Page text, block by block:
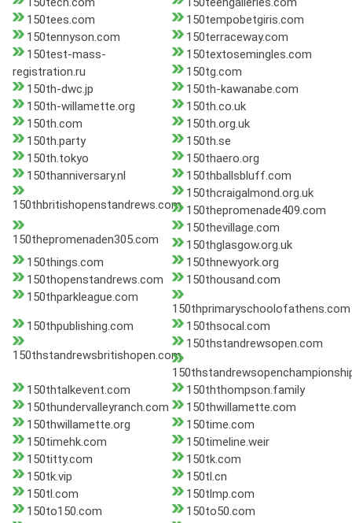
150tees.com
150tempobetgiris.com
150tennyson.com
150terraceway.com
150test-mass-
registration.ru
150textosemingles.com
150tg.com
150th-dwc.jp
150th-kawanabe.com
150th-willamette.org
150th.co.uk
150th.com
150th.org.uk
150th.party
150th.se
150th.tokyo
150thaero.org
150thanniversary.nl
150thballsbluff.com
150thbritishopenstandrews.com
150thcraigalmond.org.uk
150thepromenade409.com
150thepromenaden305.com
150thevillage.com
150thglasgow.org.uk
150things.com
150thnewyork.org
150thopenstandrews.com
150thousand.com
150thparkleague.com
150thprimaryschoolofathens.com
150thpublishing.com
150thsocal.com
150thstandrewsbritishopen.com
150thstandrewsopen.com
150thtalkevent.com
150ththompson.family
150thundervalleyranch.com
150thwillamette.com
150thwillamette.org
150time.com
150timehk.com
150timeline.weir
150titty.com
150tk.com
150tk.vip
150tl.cn
150tl.com
150tlmp.com
150to150.com
150to50.com